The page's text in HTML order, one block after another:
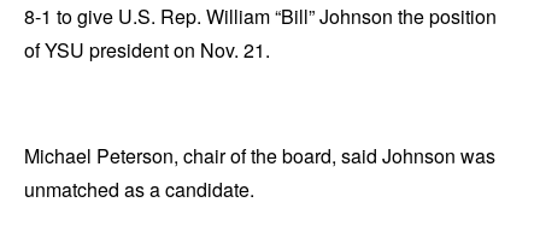
8-1 to give U.S. Rep. William “Bill” Johnson the position
of YSU president on Nov. 21.
Michael Peterson, chair of the board, said Johnson was
unmatched as a candidate.